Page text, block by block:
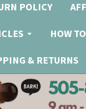
POLICY
HOW
& RETURNS